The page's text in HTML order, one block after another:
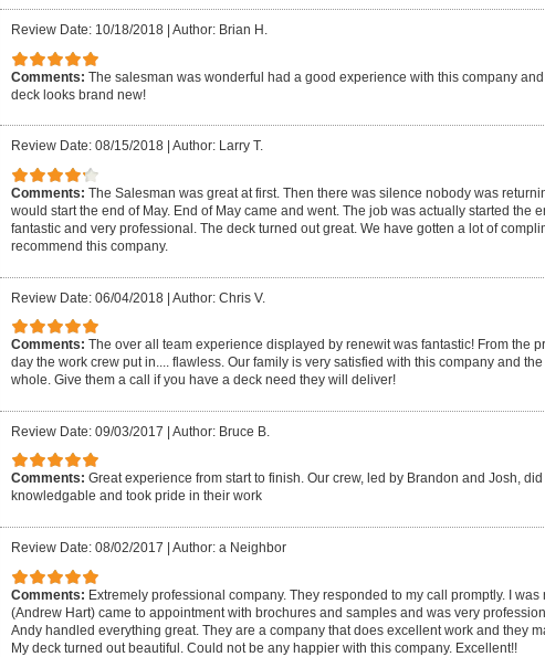
Review Date: 10/18/2018 Author: Brian H.
Comments: The salesman was wonderful had a good experience with this company
deck looks brand new!
Review Date: 08/15/2018 Author: Larry T.
Comments: The Salesman was great at first. Then there was silence nobody was
would start the end of May. End of May came and went. The job was actually started the
fantastic and very professional. The deck turned out great. We have gotten a lot of
recommend this company.
Review Date: 06/04/2018 | Author: Chris V.
Comments: The over all team experience displayed by renewit was fantastic! From the
day the work crew put in.... flawless. Our family is very satisfied with this company and
whole. Give them a call if you have a deck need they will deliver!
Review Date: 09/03/2017 | Author: Bruce B.
Comments: Great experience from start to finish. Our crew, led by Brandon and Josh,
knowledgable and took pride in their work
Review Date: 08/02/2017 Author: a Neighbor
Comments: Extremely professional company. They responded to my call promptly. I was
(Andrew Hart) came to appointment with brochures and samples and was very
Andy handled everything great. They are a company that does excellent work and they
My deck turned out beautiful. Could not be any happier with this company. Excellent!!